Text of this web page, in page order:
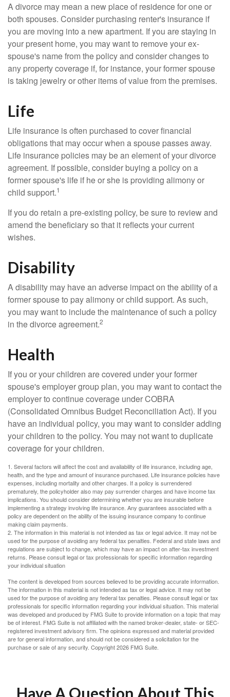
A divorce may mean a new place of residence for one or
both spouses. Consider purchasing renter's insurance if
you are moving into a new apartment. If you are staying in
your present home, you may want to remove your ex-
spouse's name from the policy and consider changes to
any property coverage if, for instance, your former spouse
is taking jewelry or other items of value from the premises.
Life
Life insurance is often purchased to cover financial
obligations that may occur when a spouse passes away.
Life insurance policies may be an element of your divorce
agreement. If possible, consider buying a policy on a
former spouse's life if he or she is providing alimony or
child support.1
If you do retain a pre-existing policy, be sure to review and
amend the beneficiary so that it reflects your current
wishes.
Disability
A disability may have an adverse impact on the ability of a
former spouse to pay alimony or child support. As such,
you may want to include the maintenance of such a policy
in the divorce agreement.2
Health
If you or your children are covered under your former
spouse's employer group plan, you may want to contact the
employer to continue coverage under COBRA
(Consolidated Omnibus Budget Reconciliation Act). If you
have an individual policy, you may want to consider adding
your children to the policy. You may not want to duplicate
coverage for your children.
1. Several factors will affect the cost and availability of life insurance, including age,
health, and the type and amount of insurance purchased. Life insurance policies have
expenses, including mortality and other charges. If a policy is surrendered
prematurely, the policyholder also may pay surrender charges and have income tax
implications. You should consider determining whether you are insurable before
implementing a strategy involving life insurance. Any guarantees associated with a
policy are dependent on the ability of the issuing insurance company to continue
making claim payments.
2. The information in this material is not intended as tax or legal advice. It may not be
used for the purpose of avoiding any federal tax penalties. Federal and state laws and
regulations are subject to change, which may have an impact on after-tax investment
returns. Please consult legal or tax professionals for specific information regarding
your individual situation
The content is developed from sources believed to be providing accurate information.
The information in this material is not intended as tax or legal advice. It may not be
used for the purpose of avoiding any federal tax penalties. Please consult legal or tax
professionals for specific information regarding your individual situation. This material
was developed and produced by FMG Suite to provide information on a topic that may
be of interest. FMG Suite is not affiliated with the named broker-dealer, state- or SEC-
registered investment advisory firm. The opinions expressed and material provided
are for general information, and should not be considered a solicitation for the
purchase or sale of any security. Copyright2026 FMG Suite.
Have A Question About This